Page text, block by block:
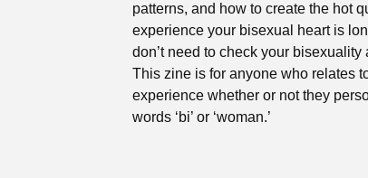
patterns, and how to create the hot
experience your bisexual heart is
don’t need to check your bisexuality
This zine is for anyone who relates
experience whether or not they
words ‘bi’ or ‘woman.’